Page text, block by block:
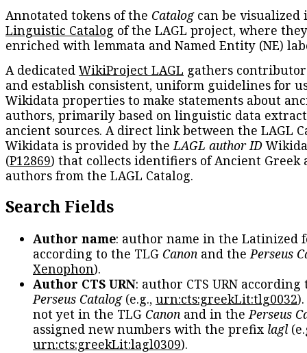
Annotated tokens of the Catalogcan be visualized
Linguistic Catalog of the LAGL project, where
enriched with lemmata and Named Entity (NE)
A dedicatedWikiProject LAGL gathers
and establish consistent, uniform guidelines for
Wikidata properties to make statements about
authors, primarily based on linguistic data
ancient sources. A direct link between the LAGL
Wikidata is provided by theLAGL author ID
(P12869) that collects identifiers of Ancient Greek
authors from the LAGL Catalog.
Search Fields
Author name: author name in the Latinized
according to the TLG Canon and the Perseus
Xenophon).
Author CTS URN: author CTS URN according
Perseus Catalog(e.g., urn:cts:greekLit:tlg0032
not yet in the TLG Canon and in the Perseus
assigned new numbers with the prefix lagl
urn:cts:greekLit:lagl0309).